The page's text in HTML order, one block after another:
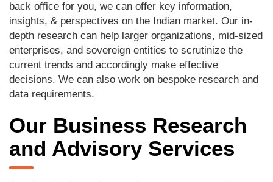
back office for you, we can offer key information,
insights, & perspectives on the Indian market. Our in-
depth research can help larger organizations, mid-sized
enterprises, and sovereign entities to scrutinize the
current trends and accordingly make effective
decisions. We can also work on bespoke research and
data requirements.
Our Business Research
and Advisory Services